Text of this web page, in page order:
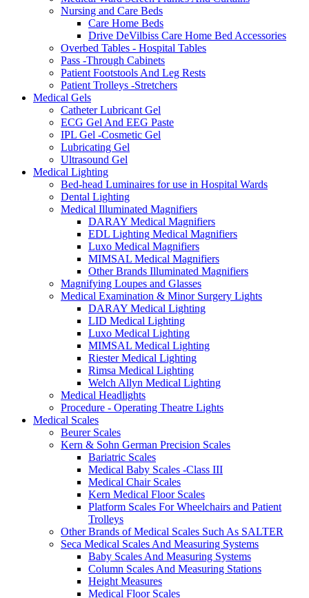
Nursing and Care Beds
Care Home Beds
Drive DeVilbiss Care Home Bed Accessories
Overbed Tables - Hospital Tables
Pass -Through Cabinets
Patient Footstools And Leg Rests
Patient Trolleys -Stretchers
Medical Gels
Catheter Lubricant Gel
ECG Gel And EEG Paste
IPL Gel -Cosmetic Gel
Lubricating Gel
Ultrasound Gel
Medical Lighting
Bed-head Luminaires for use in Hospital Wards
Dental Lighting
Medical Illuminated Magnifiers
DARAY Medical Magnifiers
EDL Lighting Medical Magnifiers
Luxo Medical Magnifiers
MIMSAL Medical Magnifiers
Other Brands Illuminated Magnifiers
Magnifying Loupes and Glasses
Medical Examination & Minor Surgery Lights
DARAY Medical Lighting
LID Medical Lighting
Luxo Medical Lighting
MIMSAL Medical Lighting
Riester Medical Lighting
Rimsa Medical Lighting
Welch Allyn Medical Lighting
Medical Headlights
Procedure - Operating Theatre Lights
Medical Scales
Beurer Scales
Kern & Sohn German Precision Scales
Bariatric Scales
Medical Baby Scales -Class III
Medical Chair Scales
Kern Medical Floor Scales
Platform Scales For Wheelchairs and Patient
Trolleys
Other Brands of Medical Scales Such As SALTER
Seca Medical Scales And Measuring Systems
Baby Scales And Measuring Systems
Column Scales And Measuring Stations
Height Measures
Medical Floor Scales